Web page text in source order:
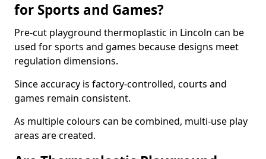
for Sports and Games?
Pre-cut playground thermoplastic in Lincoln can be
used for sports and games because designs meet
regulation dimensions.
Since accuracy is factory-controlled, courts and
games remain consistent.
As multiple colours can be combined, multi-use play
areas are created.